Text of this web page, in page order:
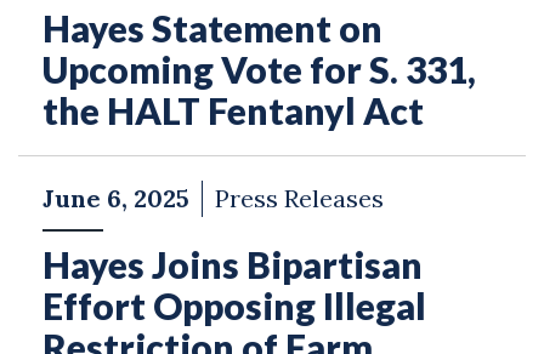
Hayes Statement on
Upcoming Vote for S. 331,
the HALT Fentanyl Act
June 6, 2025 Press Releases
Hayes Joins Bipartisan
Effort Opposing Illegal